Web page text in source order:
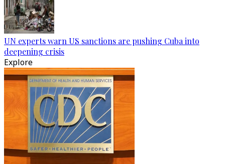
UN experts warn US sanctions are pushing Cuba into
deepening crisis
Explore